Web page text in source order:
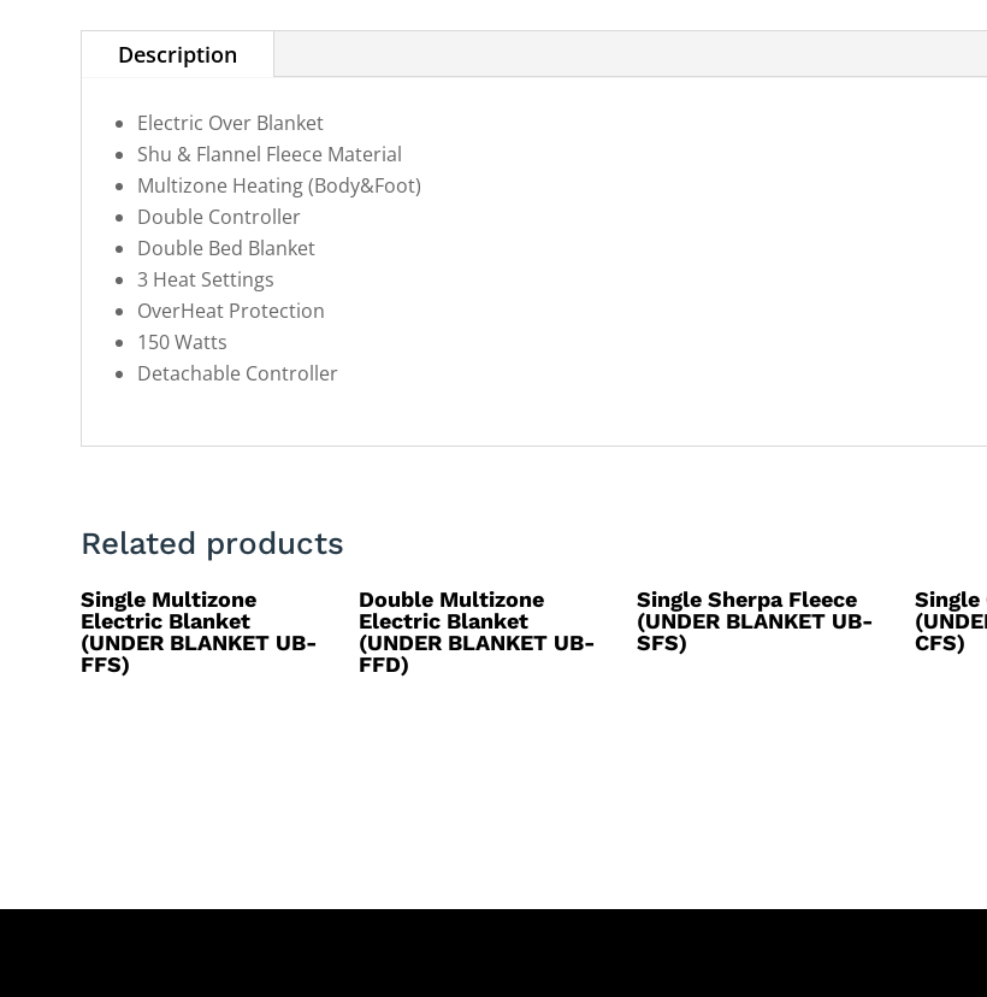
Description
Electric Over Blanket
Shu & Flannel Fleece Material
Multizone Heating (Body&Foot)
Double Controller
Double Bed Blanket
3 Heat Settings
OverHeat Protection
150 Watts
Detachable Controller
Related products
Single Multizone
Electric Blanket
(UNDER BLANKET UB-
FFS)
Double Multizone
Electric Blanket
(UNDER BLANKET UB-
FFD)
Single Sherpa Fleece
(UNDER BLANKET UB-
SFS)
Single
CFS)